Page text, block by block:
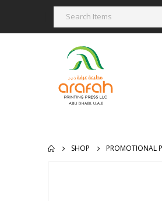
SHOP PROMOTIONAL